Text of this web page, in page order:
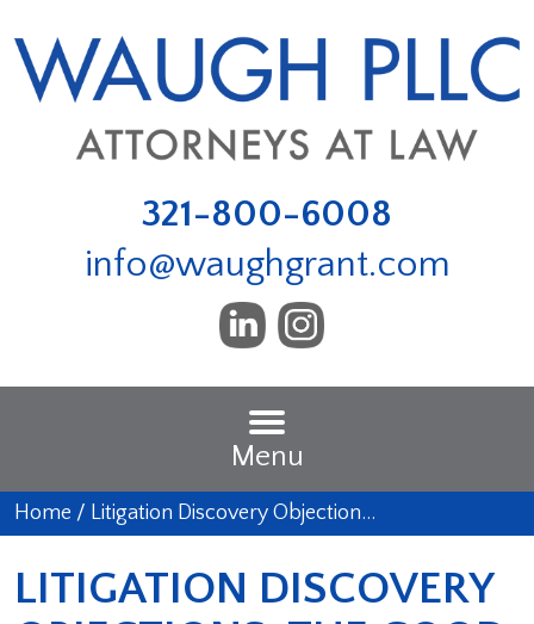
321-800-6008
info@waughgrant.com
Menu
Home / Litigation Discovery Objection…
LITIGATION DISCOVERY